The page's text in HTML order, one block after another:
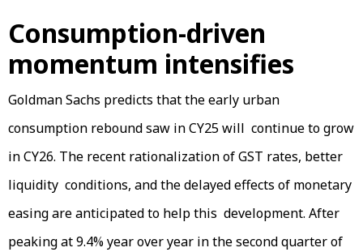
Consumption-driven
momentum intensifies
Goldman Sachs predicts that the early urban
consumption rebound saw in CY25 will continue to grow
in CY26. The recent rationalization of GST rates, better
liquidity conditions, and the delayed effects of monetary
easing are anticipated to help this development. After
peaking at 9.4% year over year in the second quarter of